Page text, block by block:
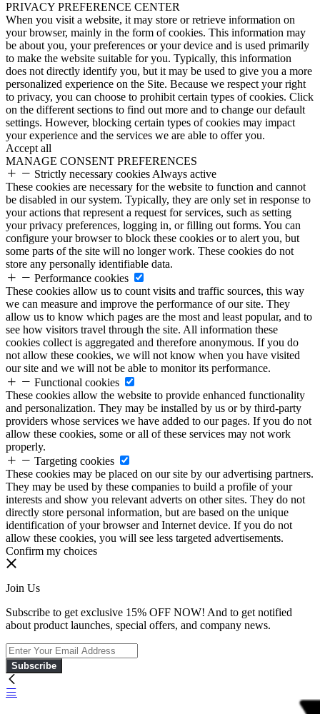
PRIVACY PREFERENCE CENTER
When you visit a website, it may store or retrieve information on
your browser, mainly in the form of cookies. This information may
be about you, your preferences or your device and is used primarily
to make the website suitable for you. Typically, this information
does not directly identify you, but it may be used to give you a more
personalized experience on the Site. Because we respect your right
to privacy, you can choose to prohibit certain types of cookies. Click
on the different sections to find out more and to change our default
settings. However, blocking certain types of cookies may impact
your experience and the services we are able to offer you.
Accept all
MANAGE CONSENT PREFERENCES
Strictly necessary cookies Always active
These cookies are necessary for the website to function and cannot
be disabled in our system. Typically, they are only set in response to
your actions that represent a request for services, such as setting
your privacy preferences, logging in, or filling out forms. You can
configure your browser to block these cookies or to alert you, but
some parts of the site will no longer work. These cookies do not
store any personally identifiable data.
Performance cookies
These cookies allow us to count visits and traffic sources, this way
we can measure and improve the performance of our site. They
allow us to know which pages are the most and least popular, and to
see how visitors travel through the site. All information these
cookies collect is aggregated and therefore anonymous. If you do
not allow these cookies, we will not know when you have visited
our site and we will not be able to monitor its performance.
Functional cookies
These cookies allow the website to provide enhanced functionality
and personalization. They may be installed by us or by third-party
providers whose services we have added to our pages. If you do not
allow these cookies, some or all of these services may not work
properly.
Targeting cookies
These cookies may be placed on our site by our advertising partners.
They may be used by these companies to build a profile of your
interests and show you relevant adverts on other sites. They do not
directly store personal information, but are based on the unique
identification of your browser and Internet device. If you do not
allow these cookies, you will see less targeted advertisements.
Confirm my choices
Join Us
Subscribe to get exclusive 15% OFF NOW! And to get notified
about product launches, special offers, and company news.
Subscribe